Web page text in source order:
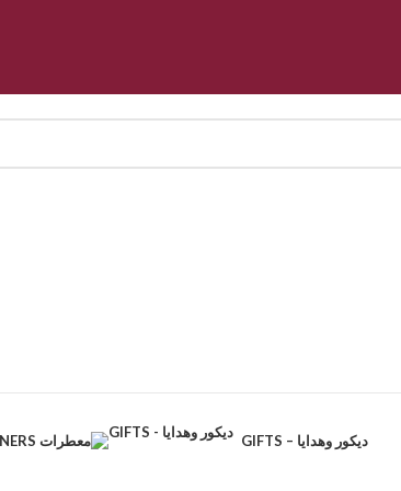
FRESHENERS معطرات GIFTS – ديكور وهدايا